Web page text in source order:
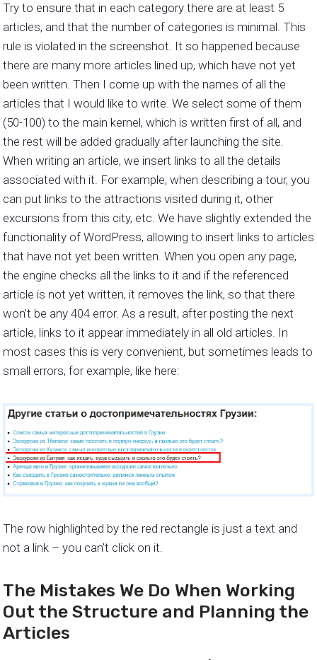
Try to ensure that in each category there are at least 5
articles, and that the number of categories is minimal. This
rule is violated in the screenshot. It so happened because
there are many more articles lined up, which have not yet
been written. Then I come up with the names of all the
articles that I would like to write. We select some of them
(50-100) to the main kernel, which is written first of all, and
the rest will be added gradually after launching the site.
When writing an article, we insert links to all the details
associated with it. For example, when describing a tour, you
can put links to the attractions visited during it, other
excursions from this city, etc. We have slightly extended the
functionality of WordPress, allowing to insert links to articles
that have not yet been written. When you open any page,
the engine checks all the links to it and if the referenced
article is not yet written, it removes the link, so that there
won’t be any 404 error. As a result, after posting the next
article, links to it appear immediately in all old articles. In
most cases this is very convenient, but sometimes leads to
small errors, for example, like here:
The row highlighted by the red rectangle is just a text and
not a link – you can’t click on it.
The Mistakes We Do When Working
Out the Structure and Planning the
Articles